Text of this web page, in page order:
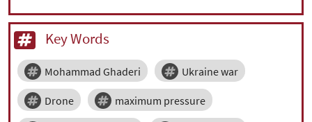
Key Words
Mohammad Ghaderi Ukraine war
Drone maximum pressure